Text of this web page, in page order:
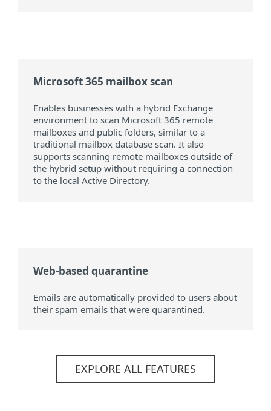
Microsoft 365 mailbox scan
Enables businesses with a hybrid Exchange
environment to scan Microsoft 365 remote
mailboxes and public folders, similar to a
traditional mailbox database scan. It also
supports scanning remote mailboxes outside of
the hybrid setup without requiring a connection
to the local Active Directory.
Web-based quarantine
Emails are automatically provided to users about
their spam emails that were quarantined.
EXPLORE ALL FEATURES